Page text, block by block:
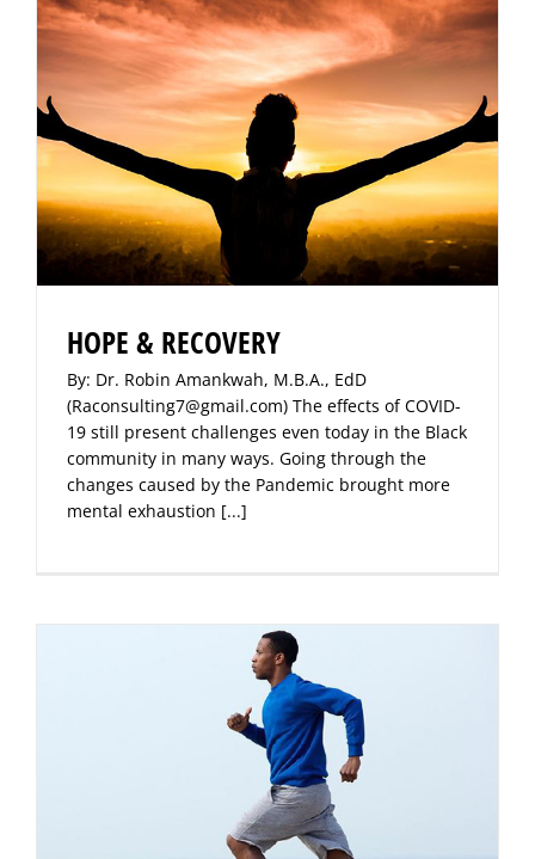
HOPE & RECOVERY
By: Dr. Robin Amankwah, M.B.A., EdD
(Raconsulting7@gmail.com) The effects of COVID-
19 still present challenges even today in the Black
community in many ways. Going through the
changes caused by the Pandemic brought more
mental exhaustion [...]